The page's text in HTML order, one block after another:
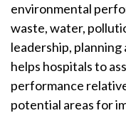
environmental
waste, water,
leadership,
helps hospitals to
performance
potential areas for